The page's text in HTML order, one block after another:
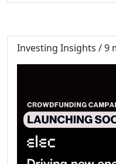
Investing Insights / 9